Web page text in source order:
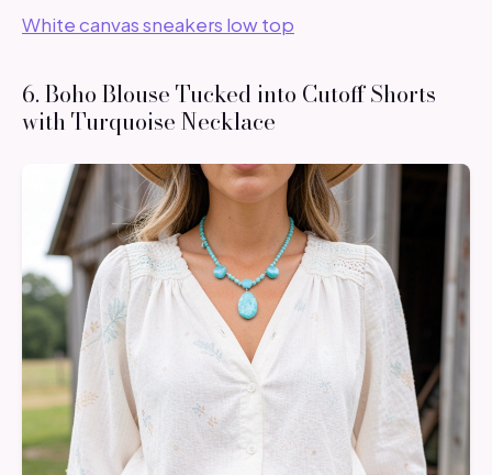
White canvas sneakers low top
6. Boho Blouse Tucked into Cutoff Shorts
with Turquoise Necklace